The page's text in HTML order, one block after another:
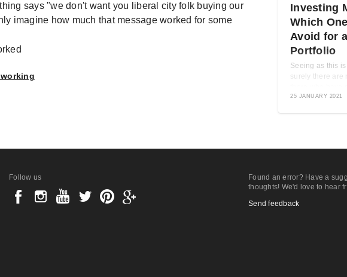
says "we don't want you liberal city folk buying our
imagine how much that message worked for some
Investing
Which
Avoid for
Portfolio
Seeing as this
surely there are
bad
25 JANUARY 2021
Follow us
Found an error? Have a
thoughts! We'd love to hear
Send feedback